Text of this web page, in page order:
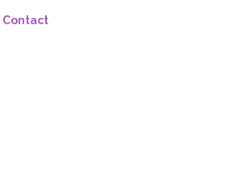
Contact